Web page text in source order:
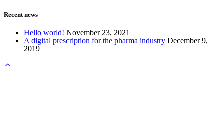
Recent news
Hello world! November 23, 2021
A digital prescription for the pharma industry December 9,
2019